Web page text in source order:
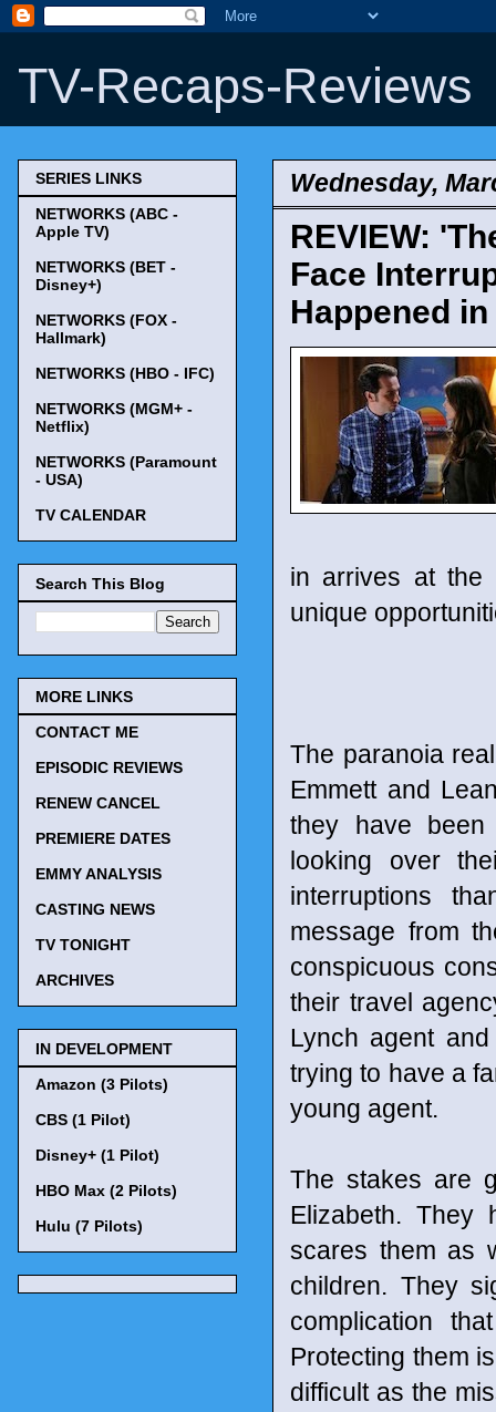
TV-Recaps-Reviews
Wednesday,
REVIEW:
Face
Happened
in arrives at the
unique
The paranoia
Emmett and
they have
looking over
interruptions
message from
conspicuous
their travel
Lynch agent
trying to have a
young agent.
The stakes are
Elizabeth. They
scares them as
children. They
complication
Protecting them
difficult as the
SERIES LINKS
NETWORKS (ABC -
Apple TV)
NETWORKS (BET -
Disney+)
NETWORKS (FOX -
Hallmark)
NETWORKS (HBO - IFC)
NETWORKS (MGM+ -
Netflix)
NETWORKS (Paramount
- USA)
TV CALENDAR
Search This Blog
MORE LINKS
CONTACT ME
EPISODIC REVIEWS
RENEW CANCEL
PREMIERE DATES
EMMY ANALYSIS
CASTING NEWS
TV TONIGHT
ARCHIVES
IN DEVELOPMENT
Amazon (3 Pilots)
CBS (1 Pilot)
Disney+ (1 Pilot)
HBO Max (2 Pilots)
Hulu (7 Pilots)